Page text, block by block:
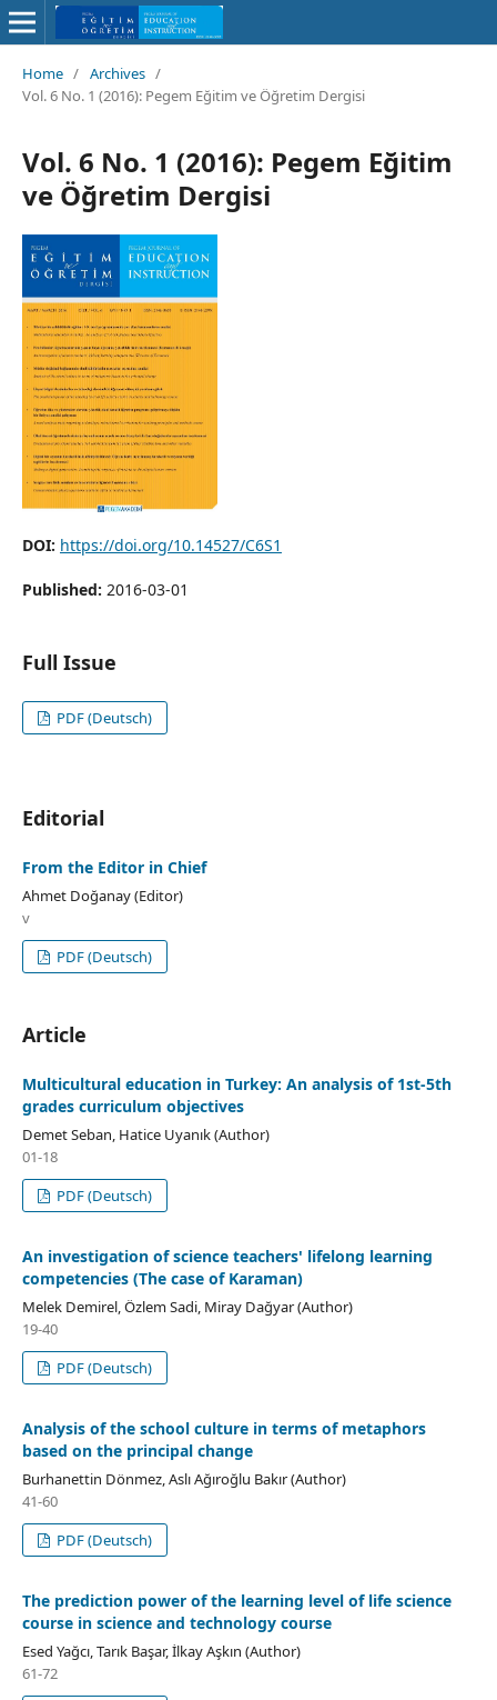
Home / Archives /
Vol. 6 No. 1 (2016): Pegem Eğitim ve Öğretim Dergisi
Vol. 6 No. 1 (2016): Pegem Eğitim
ve Öğretim Dergisi
DOI: https://doi.org/10.14527/C6S1
Published: 2016-03-01
Full Issue
PDF (Deutsch)
Editorial
From the Editor in Chief
Ahmet Doğanay (Editor)
v
PDF (Deutsch)
Article
Multicultural education in Turkey: An analysis of 1st-5th
grades curriculum objectives
Demet Seban, Hatice Uyanık (Author)
01-18
PDF (Deutsch)
An investigation of science teachers' lifelong learning
competencies (The case of Karaman)
Melek Demirel, Özlem Sadi, Miray Dağyar (Author)
19-40
PDF (Deutsch)
Analysis of the school culture in terms of metaphors
based on the principal change
Burhanettin Dönmez, Aslı Ağıroğlu Bakır (Author)
41-60
PDF (Deutsch)
The prediction power of the learning level of life science
course in science and technology course
Esed Yağcı, Tarık Başar, İlkay Aşkın (Author)
61-72